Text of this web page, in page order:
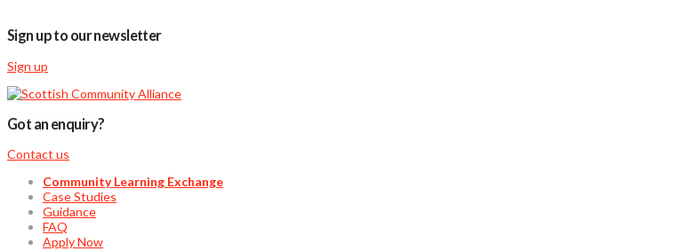
Sign up to our newsletter
Sign up
Got an enquiry?
Contact us
Community Learning Exchange
Case Studies
Guidance
FAQ
Apply Now